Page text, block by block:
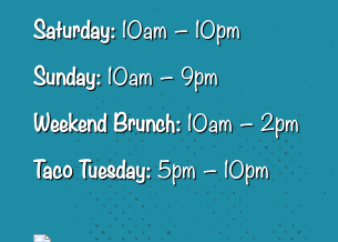
Saturday:10am – 10pm
Sunday:10am – 9pm
Weekend Brunch:10am – 2pm
Taco Tuesday:5pm – 10pm